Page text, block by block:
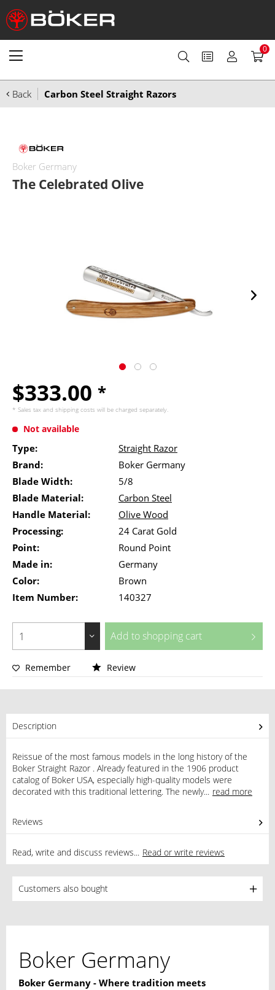
0
Back Carbon Steel Straight Razors
Boker Germany
The Celebrated Olive
$333.00 *
* Sales tax and shipping costs will be charged separately.
Not available
Type:
Straight Razor
Brand:
Boker Germany
Blade Width:
5/8
Blade Material:
Carbon Steel
Handle Material:
Olive Wood
Processing:
24 Carat Gold
Point:
Round Point
Made in:
Germany
Color:
Brown
Item Number:
140327
Add to shopping cart
Remember Review
Description
Reissue of the most famous models in the long history of the
Boker Straight Razor . Already featured in the 1906 product
catalog of Boker USA, especially high-quality models were
decorated with this traditional lettering. The newly... read more
Reviews
Read, write and discuss reviews... Read or write reviews
Customers also bought
Boker Germany
Boker Germany - Where tradition meets